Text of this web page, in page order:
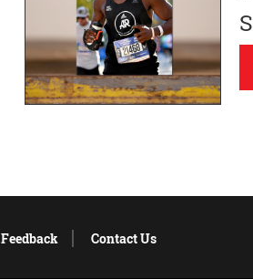
Feedback Contact Us